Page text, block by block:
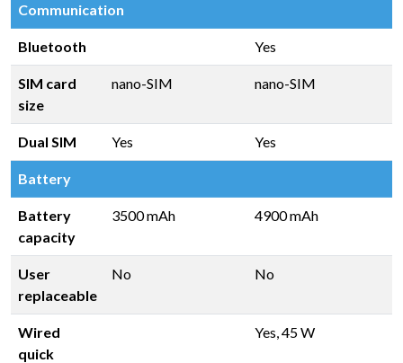
Communication
Bluetooth Yes
SIM card
size
nano-SIM nano-SIM
Dual SIM Yes Yes
Battery
Battery
capacity
3500 mAh 4900 mAh
User
replaceable
No No
Wired
quick
Yes, 45 W